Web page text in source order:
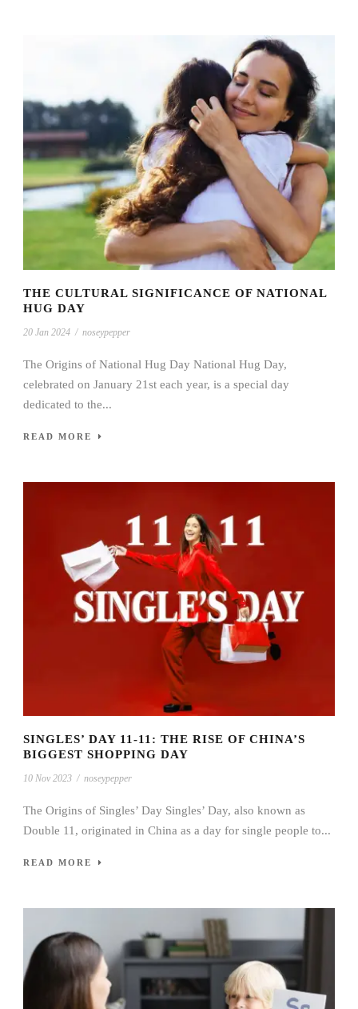
THE CULTURAL SIGNIFICANCE OF NATIONAL
HUG DAY
20 Jan 2024 / noseypepper
The Origins of National Hug Day National Hug Day,
celebrated on January 21st each year, is a special day
dedicated to the...
READ MORE
SINGLES’ DAY 11-11: THE RISE OF CHINA’S
BIGGEST SHOPPING DAY
10 Nov 2023 / noseypepper
The Origins of Singles’ Day Singles’ Day, also known as
Double 11, originated in China as a day for single people to...
READ MORE